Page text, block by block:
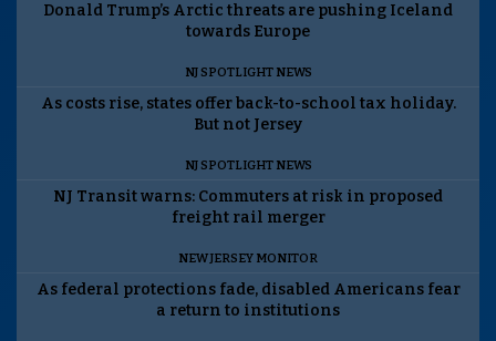
Donald Trump’s Arctic threats are pushing Iceland
towards Europe
NJ SPOTLIGHT NEWS
As costs rise, states offer back-to-school tax holiday.
But not Jersey
NJ SPOTLIGHT NEWS
NJ Transit warns: Commuters at risk in proposed
freight rail merger
NEW JERSEY MONITOR
As federal protections fade, disabled Americans fear
a return to institutions